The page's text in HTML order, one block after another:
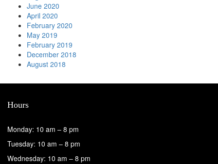
June 2020
April 2020
February 2020
May 2019
February 2019
December 2018
August 2018
Hours
Monday: 10 am – 8 pm
Tuesday: 10 am – 8 pm
Wednesday: 10 am – 8 pm